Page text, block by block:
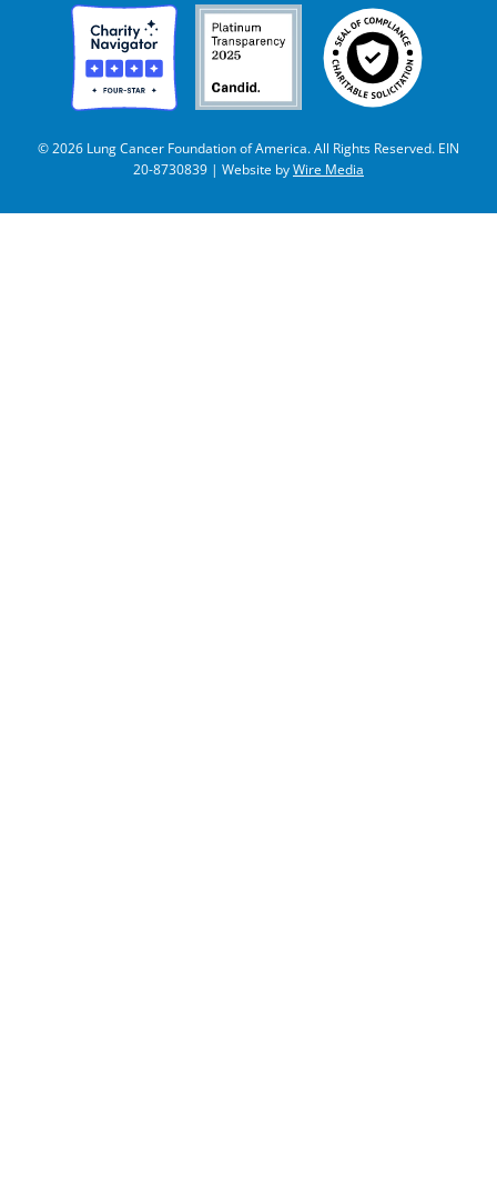
© 2026 Lung Cancer Foundation of America. All Rights Reserved. EIN
20-8730839 | Website byWire Media